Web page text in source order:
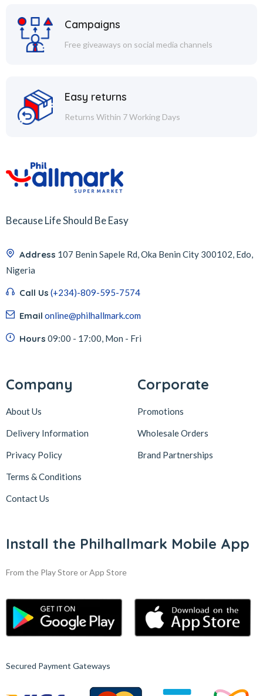
Campaigns
Free giveaways on social media channels
Easy returns
Returns Within 7 Working Days
Because Life Should Be Easy
Address 107 Benin Sapele Rd, Oka Benin City 300102, Edo,
Nigeria
Call Us (+234)-809-595-7574
Email online@philhallmark.com
Hours 09:00 - 17:00, Mon - Fri
Company
About Us
Delivery Information
Privacy Policy
Terms & Conditions
Contact Us
Corporate
Promotions
Wholesale Orders
Brand Partnerships
Install the Philhallmark Mobile App
From the Play Store or App Store
Secured Payment Gateways